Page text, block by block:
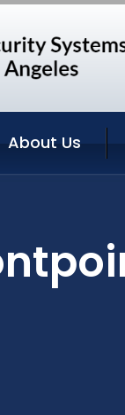
About Us